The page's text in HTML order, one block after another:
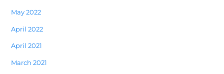
May 2022
April 2022
April 2021
March 2021